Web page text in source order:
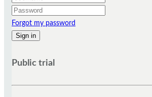
Forgot my password
Public trial